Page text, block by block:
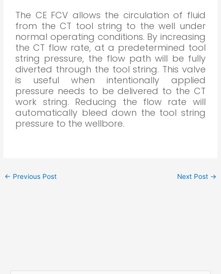
The CE FCV allows the circulation of fluid
from the CT tool string to the well under
normal operating conditions. By increasing
the CT flow rate, at a predetermined tool
string pressure, the flow path will be fully
diverted through the tool string. This valve
is useful when intentionally applied
pressure needs to be delivered to the CT
work string. Reducing the flow rate will
automatically bleed down the tool string
pressure to the wellbore.
← Previous Post Next Post →